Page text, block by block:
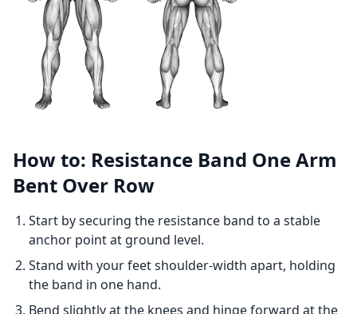
How to: Resistance Band One Arm
Bent Over Row
Start by securing the resistance band to a stable
anchor point at ground level.
Stand with your feet shoulder-width apart, holding
the band in one hand.
Bend slightly at the knees and hinge forward at the